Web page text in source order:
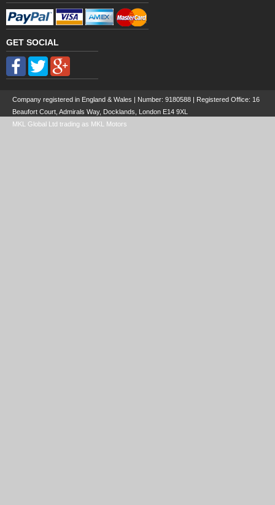
GET SOCIAL
Company registered in England & Wales | Number: 9180588 | Registered Office: 16
Beaufort Court, Admirals Way, Docklands, London E14 9XL
MKL Global Ltd trading as MKL Motors